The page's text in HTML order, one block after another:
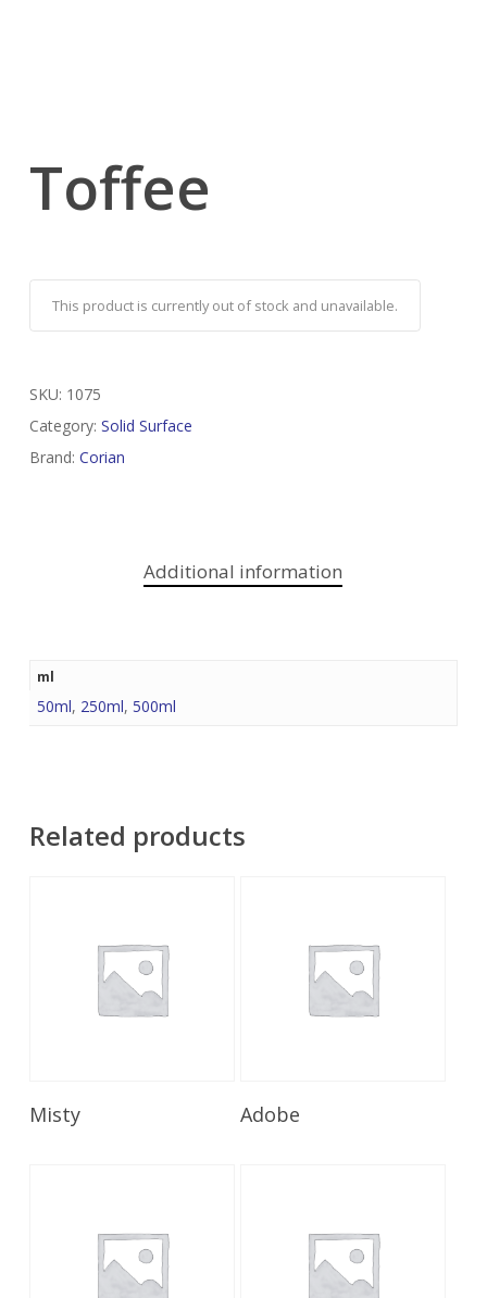
Toffee
This product is currently out of stock and unavailable.
SKU: 1075
Category: Solid Surface
Brand: Corian
Additional information
ml
50ml, 250ml, 500ml
Related products
Misty Adobe